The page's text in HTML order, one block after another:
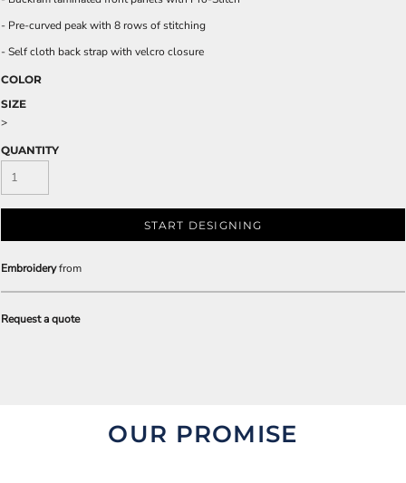
- Pre-curved peak with 8 rows of stitching
- Self cloth back strap with velcro closure
COLOR
SIZE
>
QUANTITY
START DESIGNING
Embroideryfrom
Request a quote
OUR PROMISE